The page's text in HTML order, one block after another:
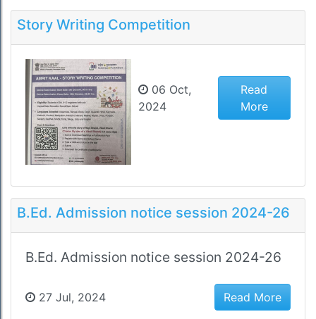
Story Writing Competition
06 Oct,
2024
Read
More
B.Ed. Admission notice session 2024-26
B.Ed. Admission notice session 2024-26
27 Jul, 2024 Read More